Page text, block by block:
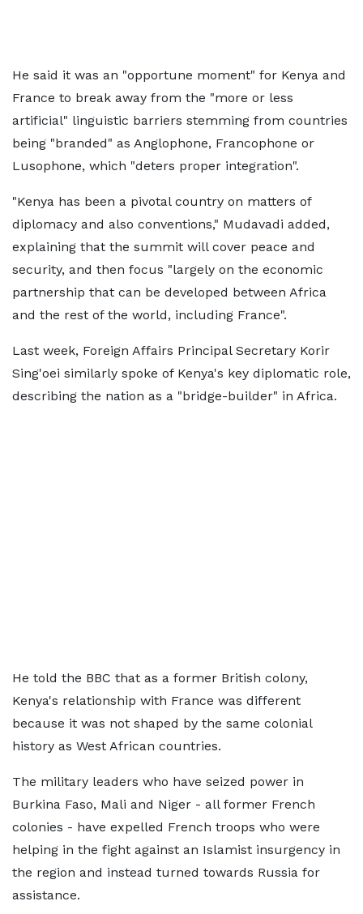
He said it was an "opportune moment" for Kenya and
France to break away from the "more or less
artificial" linguistic barriers stemming from countries
being "branded" as Anglophone, Francophone or
Lusophone, which "deters proper integration".
"Kenya has been a pivotal country on matters of
diplomacy and also conventions," Mudavadi added,
explaining that the summit will cover peace and
security, and then focus "largely on the economic
partnership that can be developed between Africa
and the rest of the world, including France".
Last week, Foreign Affairs Principal Secretary Korir
Sing'oei similarly spoke of Kenya's key diplomatic role,
describing the nation as a "bridge-builder" in Africa.
He told the BBC that as a former British colony,
Kenya's relationship with France was different
because it was not shaped by the same colonial
history as West African countries.
The military leaders who have seized power in
Burkina Faso, Mali and Niger - all former French
colonies - have expelled French troops who were
helping in the fight against an Islamist insurgency in
the region and instead turned towards Russia for
assistance.